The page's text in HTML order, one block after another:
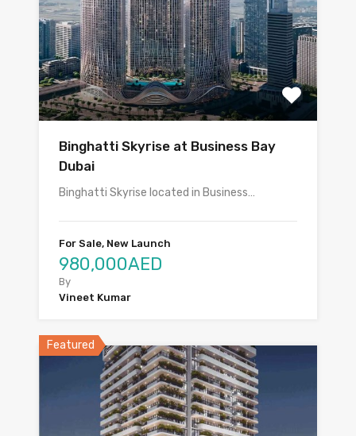
Binghatti Skyrise at Business Bay
Dubai
Binghatti Skyrise located in Business…
For Sale, New Launch
980,000AED
By
Vineet Kumar
Featured